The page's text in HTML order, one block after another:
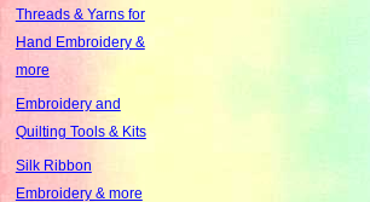
Threads & Yarns for
Hand Embroidery &
more
Embroidery and
Quilting Tools & Kits
Silk Ribbon
Embroidery & more